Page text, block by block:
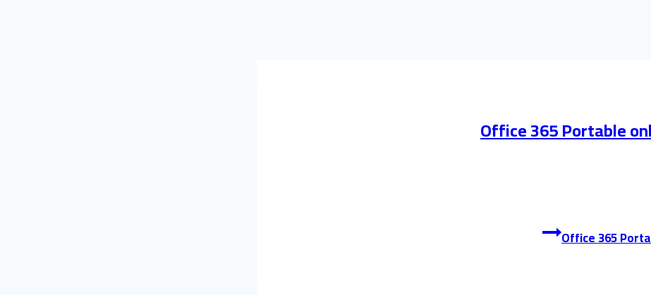
Office 365 Portable